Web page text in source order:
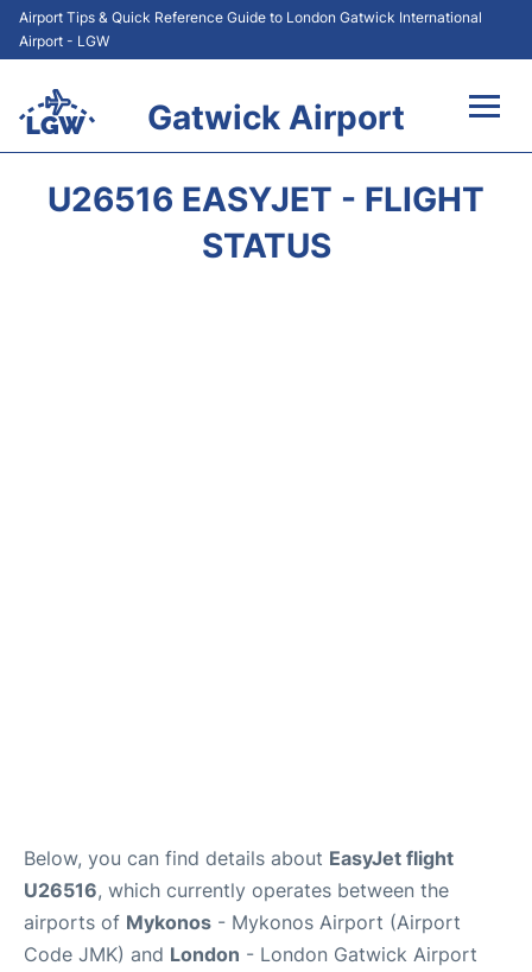
Airport Tips & Quick Reference Guide to London Gatwick International
Airport - LGW
Gatwick Airport
U26516 EASYJET - FLIGHT
STATUS
Below, you can find details about EasyJet flight
U26516, which currently operates between the
airports of Mykonos - Mykonos Airport (Airport
Code JMK) and London - London Gatwick Airport